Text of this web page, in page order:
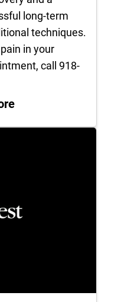
long-term
techniques.
in your
call 918-
: Hip Replacement